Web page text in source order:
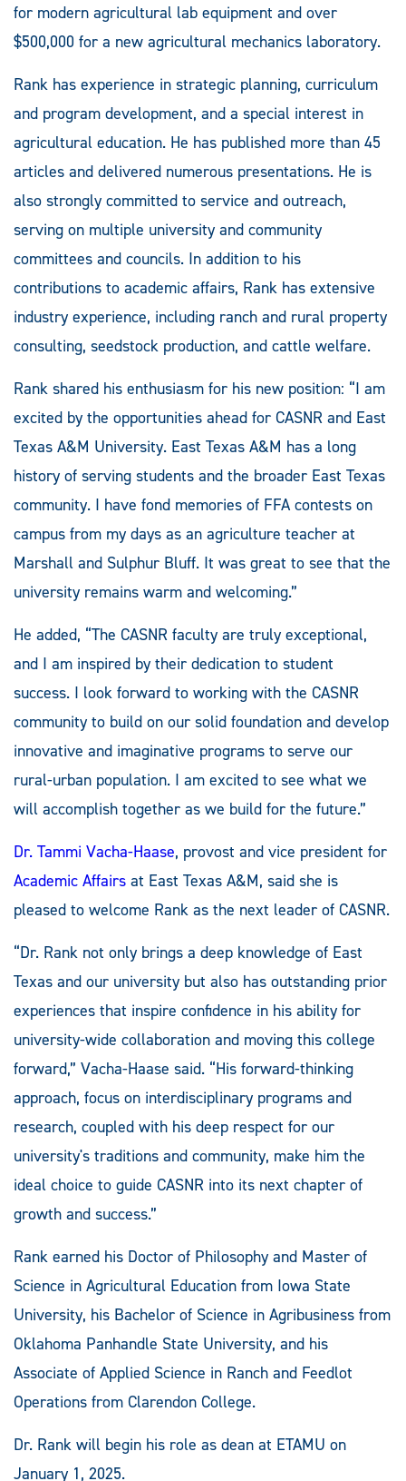
for modern agricultural lab equipment and over
$500,000 for a new agricultural mechanics laboratory.
Rank has experience in strategic planning, curriculum
and program development, and a special interest in
agricultural education. He has published more than 45
articles and delivered numerous presentations. He is
also strongly committed to service and outreach,
serving on multiple university and community
committees and councils. In addition to his
contributions to academic affairs, Rank has extensive
industry experience, including ranch and rural property
consulting, seedstock production, and cattle welfare.
Rank shared his enthusiasm for his new position: “I am
excited by the opportunities ahead for CASNR and East
Texas A&M University. East Texas A&M has a long
history of serving students and the broader East Texas
community. I have fond memories of FFA contests on
campus from my days as an agriculture teacher at
Marshall and Sulphur Bluff. It was great to see that the
university remains warm and welcoming.”
He added, “The CASNR faculty are truly exceptional,
and I am inspired by their dedication to student
success. I look forward to working with the CASNR
community to build on our solid foundation and develop
innovative and imaginative programs to serve our
rural-urban population. I am excited to see what we
will accomplish together as we build for the future.”
Dr. Tammi Vacha-Haase, provost and vice president for
Academic Affairs at East Texas A&M, said she is
pleased to welcome Rank as the next leader of CASNR.
“Dr. Rank not only brings a deep knowledge of East
Texas and our university but also has outstanding prior
experiences that inspire confidence in his ability for
university-wide collaboration and moving this college
forward,” Vacha-Haase said. “His forward-thinking
approach, focus on interdisciplinary programs and
research, coupled with his deep respect for our
university's traditions and community, make him the
ideal choice to guide CASNR into its next chapter of
growth and success.”
Rank earned his Doctor of Philosophy and Master of
Science in Agricultural Education from Iowa State
University, his Bachelor of Science in Agribusiness from
Oklahoma Panhandle State University, and his
Associate of Applied Science in Ranch and Feedlot
Operations from Clarendon College.
Dr. Rank will begin his role as dean at ETAMU on
January 1, 2025.